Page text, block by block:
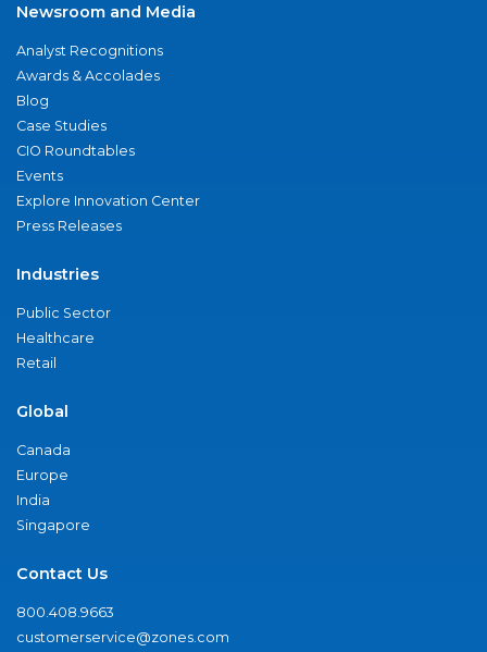
Newsroom and Media
Analyst Recognitions
Awards & Accolades
Blog
Case Studies
CIO Roundtables
Events
Explore Innovation Center
Press Releases
Industries
Public Sector
Healthcare
Retail
Global
Canada
Europe
India
Singapore
Contact Us
800.408.9663
customerservice@zones.com